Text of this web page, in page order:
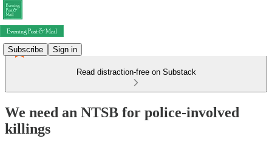
Subscribe Sign in
Read distraction-free on Substack
We need an NTSB for police-involved
killings